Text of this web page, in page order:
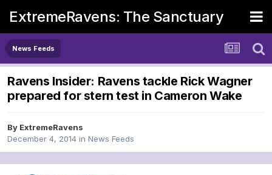
ExtremeRavens: The Sanctuary
News Feeds
Ravens Insider: Ravens tackle Rick Wagner
prepared for stern test in Cameron Wake
By ExtremeRavens
December 4, 2014 in News Feeds